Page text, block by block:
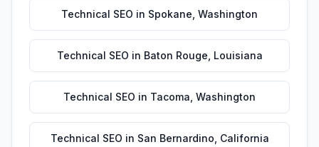
Technical SEO in Spokane Washington
Technical SEO in Baton Rouge Louisiana
Technical SEO in Tacoma Washington
Technical SEO in San Bernardino California